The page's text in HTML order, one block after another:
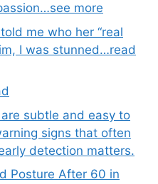
more
me who her “real
I was stunned…read
subtle and easy to
signs that often
detection matters.
Posture After 60 in